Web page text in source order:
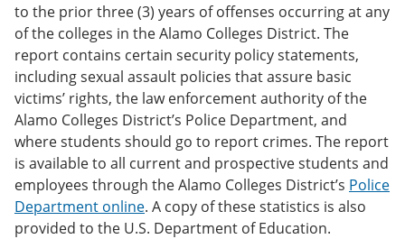
to the prior three (3) years of offenses occurring at any
of the colleges in the Alamo Colleges District. The
report contains certain security policy statements,
including sexual assault policies that assure basic
victims’ rights, the law enforcement authority of the
Alamo Colleges District’s Police Department, and
where students should go to report crimes. The report
is available to all current and prospective students and
employees through the Alamo Colleges District’s Police
Department online. A copy of these statistics is also
provided to the U.S. Department of Education.